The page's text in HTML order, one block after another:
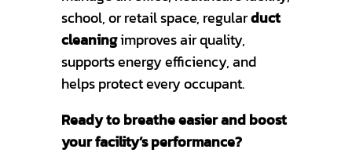
school, or retail space, regularduct
cleaningimproves air quality,
supports energy efficiency, and
helps protect every occupant.
Ready to breathe easier and boost
your facility’s performance?